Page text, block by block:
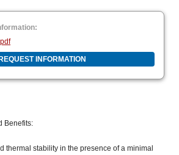
REQUEST INFORMATION
Benefits:
thermal stability in the presence of a minimal